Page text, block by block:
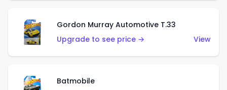
Gordon Murray Automotive T.33
Upgrade to see price →
View
Batmobile